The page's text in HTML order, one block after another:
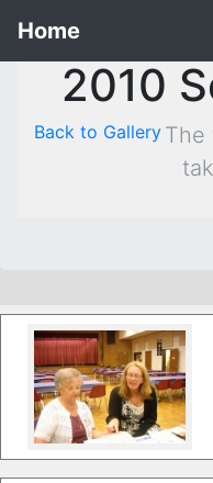
Home
2010
Back to Gallery The